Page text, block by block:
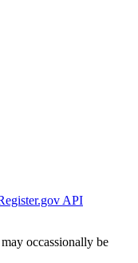
API
occassionally be